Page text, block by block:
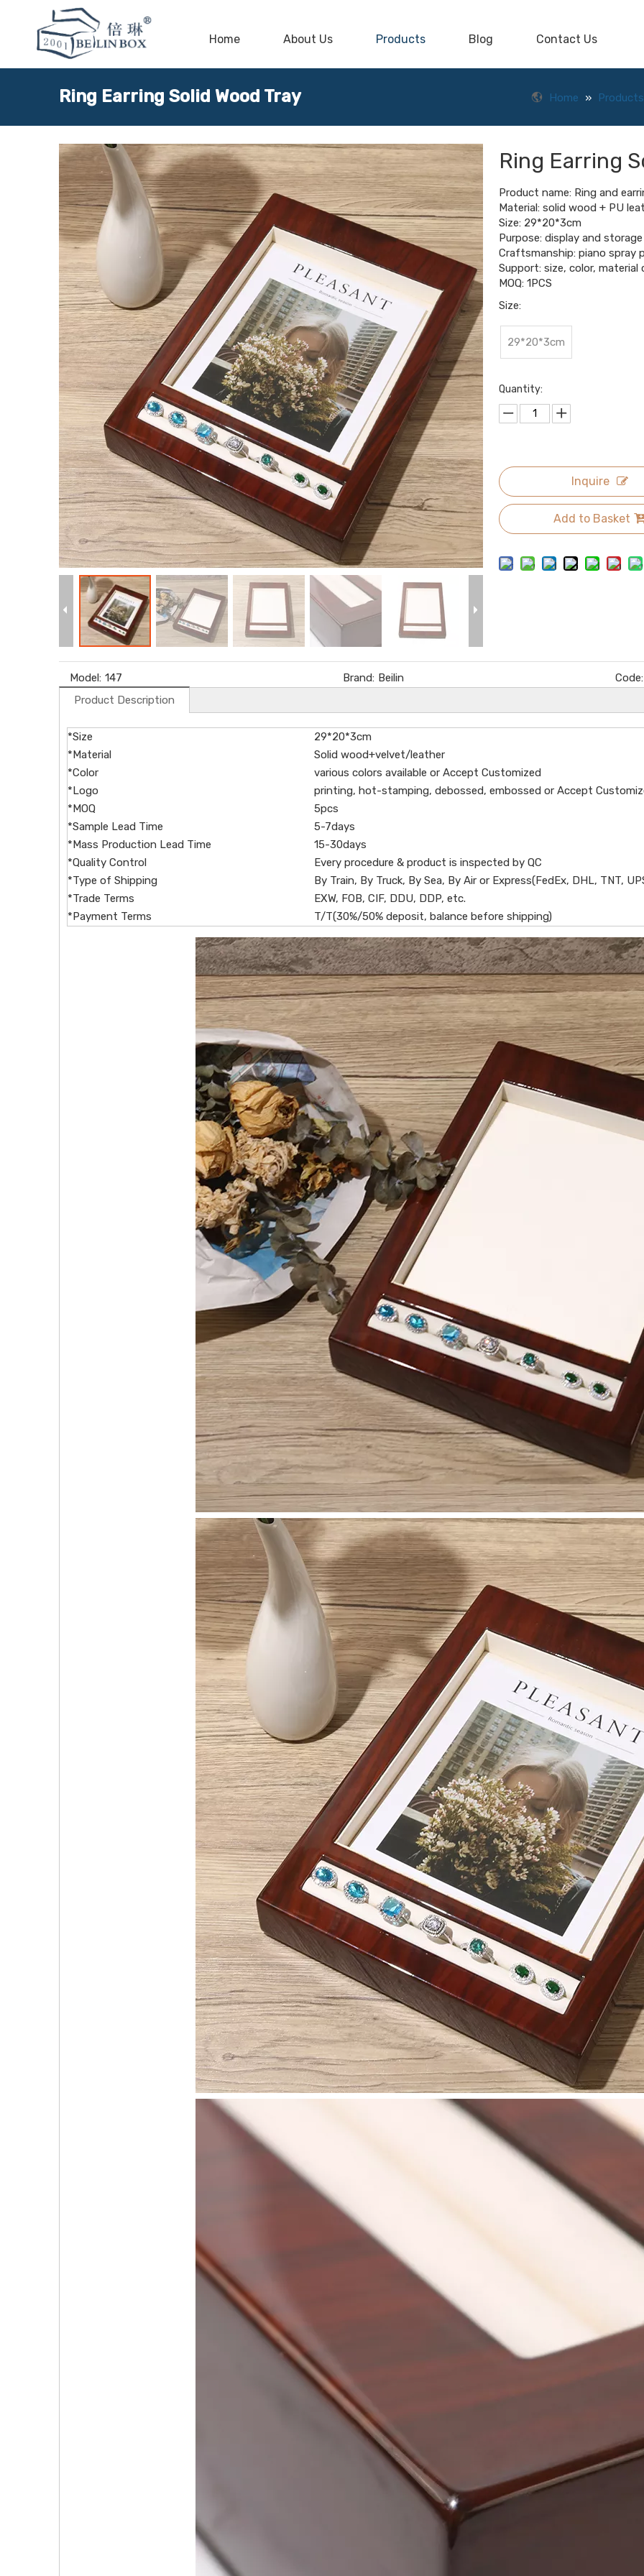
Home About Us Products Blog Contact Us
Ring Earring Solid Wood Tray Home » Products
Ring Earring
Product name: Ring and
Material: solid wood + PU
Size: 29*20*3cm
Purpose: display and
Craftsmanship: piano spray
Support: size, color,
MOQ: 1PCS
Size:
29*20*3cm
Quantity:
Inquire
Add to Basket
Model: 147 Brand: Beilin Code:
Product Description
*Size
29*20*3cm
*Material
Solid wood+velvet/leather
*Color
various colors available or Accept Customized
*Logo
printing, hot-stamping, debossed, embossed or Accept
*MOQ
5pcs
*Sample Lead Time
5-7days
*Mass Production Lead Time
15-30days
*Quality Control
Every procedure & product is inspected by QC
*Type of Shipping
By Train, By Truck, By Sea, By Air or Express(FedEx, DHL, TNT,
*Trade Terms
EXW, FOB, CIF, DDU, DDP, etc.
*Payment Terms
T/T(30%/50% deposit, balance before shipping)